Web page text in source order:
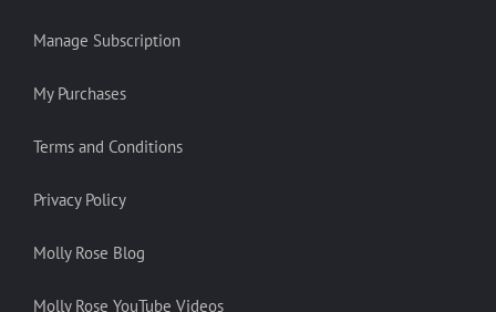
Manage Subscription
My Purchases
Terms and Conditions
Privacy Policy
Molly Rose Blog
Molly Rose YouTube Videos